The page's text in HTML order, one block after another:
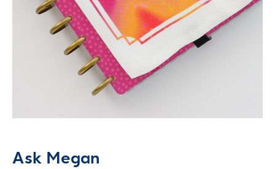
Ask Megan